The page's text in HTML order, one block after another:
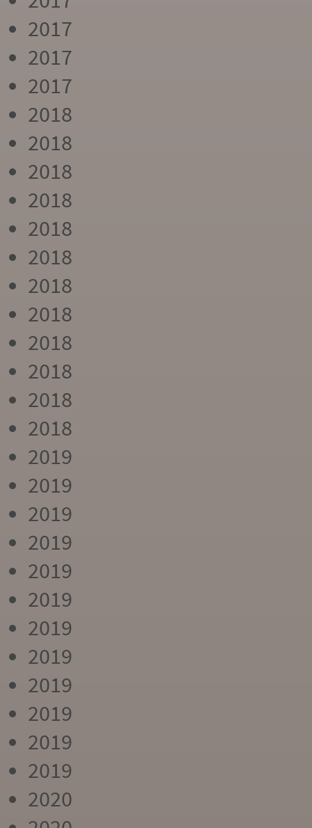
2017
2017
2017
2018
2018
2018
2018
2018
2018
2018
2018
2018
2018
2018
2018
2019
2019
2019
2019
2019
2019
2019
2019
2019
2019
2019
2019
2020